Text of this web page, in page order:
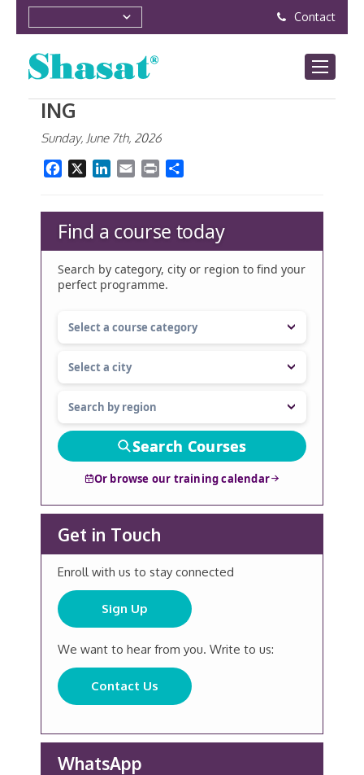
Contact
ING
Sunday, June 7th, 2026
Facebook LinkedIn
Email Print
Find a course today
Search by category, city or region to find your
perfect programme.
Search Courses
Or browse our training calendar
Get in Touch
Enroll with us to stay connected
Sign Up
We want to hear from you. Write to us:
Contact Us
WhatsApp